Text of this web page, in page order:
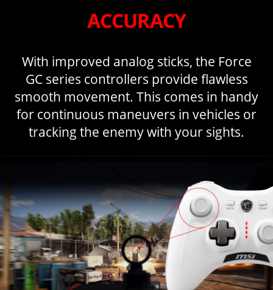
ACCURACY
With improved analog sticks, the Force
GC series controllers provide flawless
smooth movement. This comes in handy
for continuous maneuvers in vehicles or
tracking the enemy with your sights.